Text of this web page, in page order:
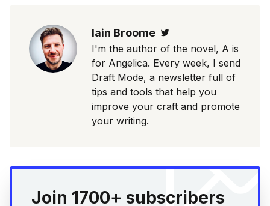
Iain Broome
I'm the author of the novel, A is
for Angelica. Every week, I send
Draft Mode, a newsletter full of
tips and tools that help you
improve your craft and promote
your writing.
Join 1700+ subscribers